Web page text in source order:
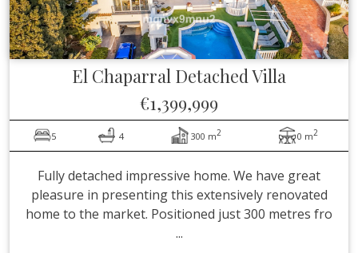
El Chaparral Detached Villa
€1,399,999
5 4 300 m2 0 m2
Fully detached impressive home. We have great
pleasure in presenting this extensively renovated
home to the market. Positioned just 300 metres fro
...